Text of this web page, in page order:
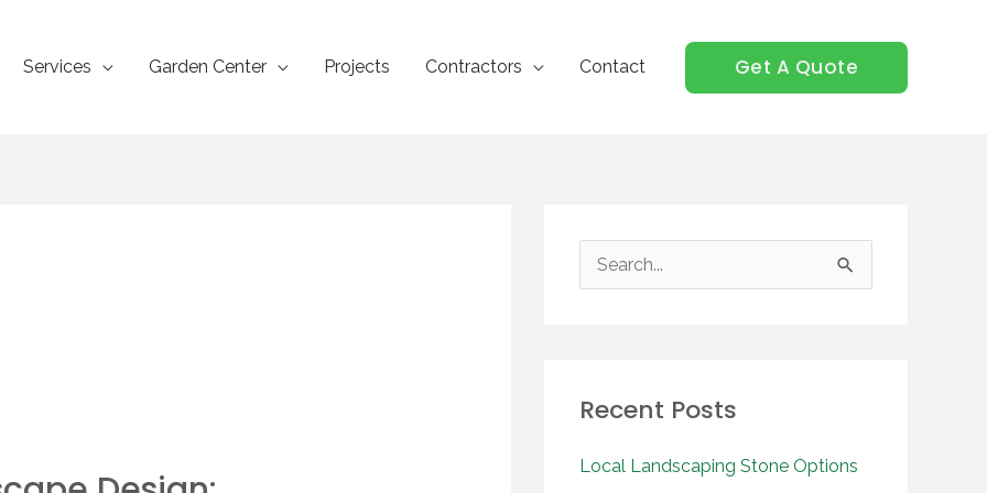
Services Garden Center Projects Contractors Contact Get A Quote
c
Recent Posts
Local Landscaping Stone Options